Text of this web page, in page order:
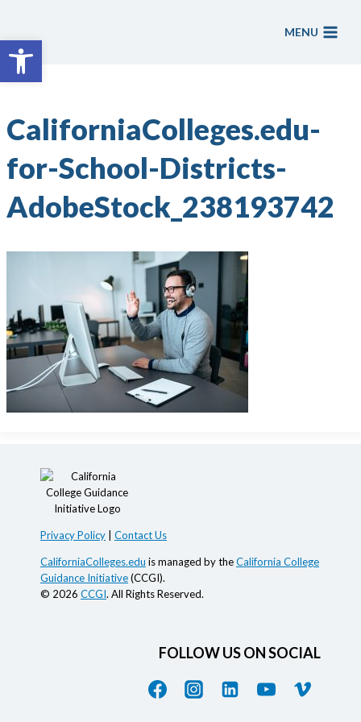
Open toolbar
content
MENU
CaliforniaColleges.edu-
for-School-Districts-
AdobeStock_238193742
Privacy Policy Contact Us
CaliforniaColleges.edu is managed by theCalifornia College
Guidance Initiative(CCGI).
© 2026 CCGI. All Rights Reserved.
FOLLOW US ON SOCIAL